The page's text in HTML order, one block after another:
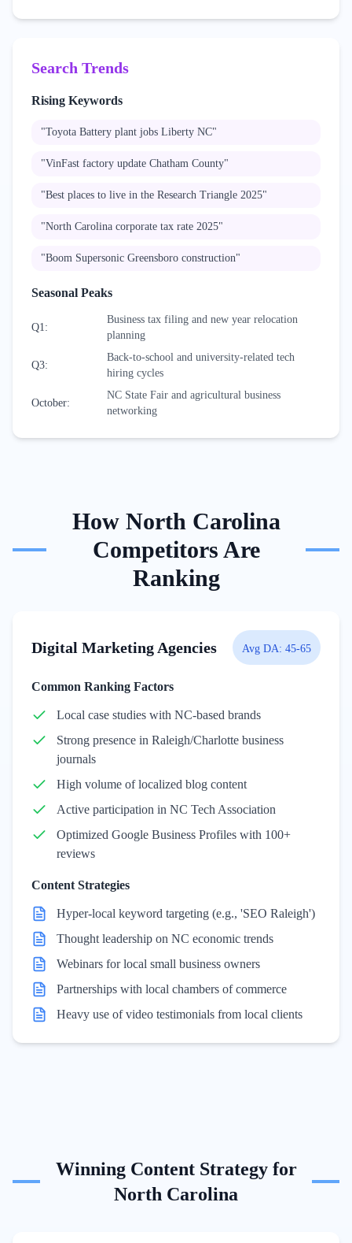
Search Trends
Rising Keywords
"Toyota Battery plant jobs Liberty NC"
"VinFast factory update Chatham County"
"Best places to live in the Research Triangle 2025"
"North Carolina corporate tax rate 2025"
"Boom Supersonic Greensboro construction"
Seasonal Peaks
Q1:
Business tax filing and new year relocation
planning
Q3:
Back-to-school and university-related tech
hiring cycles
October:
NC State Fair and agricultural business
networking
How North Carolina
Competitors Are
Ranking
Digital Marketing Agencies Avg DA: 45-65
Common Ranking Factors
Local case studies with NC-based brands
Strong presence in Raleigh/Charlotte business
journals
High volume of localized blog content
Active participation in NC Tech Association
Optimized Google Business Profiles with 100+
reviews
Content Strategies
Hyper-local keyword targeting (e.g., 'SEO Raleigh')
Thought leadership on NC economic trends
Webinars for local small business owners
Partnerships with local chambers of commerce
Heavy use of video testimonials from local clients
Winning Content Strategy for
North Carolina